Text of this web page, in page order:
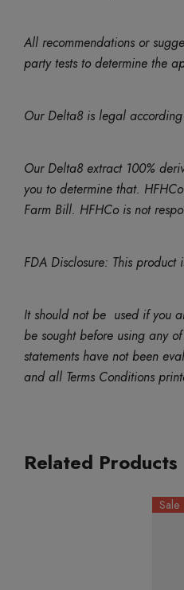
All recommendations or
party tests to determine the
Our Delta8 is legal
Our Delta8 extract 100%
you to determine that.
Farm Bill. HFHCo is not
FDA Disclosure: This
It should not be used if you
be sought before using any
statements have not been
and all Terms Conditions
Related Products
Sale